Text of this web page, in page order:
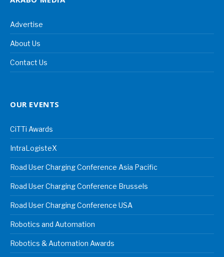
Advertise
About Us
Contact Us
OUR EVENTS
CiTTi Awards
IntraLogisteX
Road User Charging Conference Asia Pacific
Road User Charging Conference Brussels
Road User Charging Conference USA
Robotics and Automation
Robotics & Automation Awards